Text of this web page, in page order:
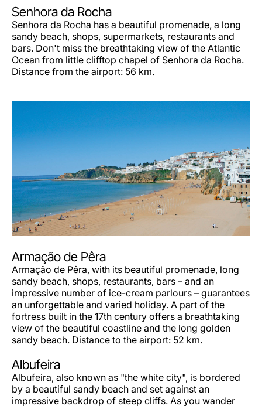
Senhora da Rocha
Senhora da Rocha has a beautiful promenade, a long
sandy beach, shops, supermarkets, restaurants and
bars. Don't miss the breathtaking view of the Atlantic
Ocean from little clifftop chapel of Senhora da Rocha.
Distance from the airport: 56 km.
Armação de Pêra
Armação de Pêra, with its beautiful promenade, long
sandy beach, shops, restaurants, bars – and an
impressive number of ice-cream parlours – guarantees
an unforgettable and varied holiday. A part of the
fortress built in the 17th century offers a breathtaking
view of the beautiful coastline and the long golden
sandy beach. Distance to the airport: 52 km.
Albufeira
Albufeira, also known as "the white city", is bordered
by a beautiful sandy beach and set against an
impressive backdrop of steep cliffs. As you wander